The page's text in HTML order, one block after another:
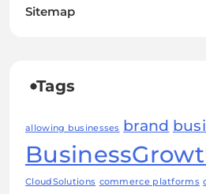
Sitemap
Tags
allowing businesses brand
CloudSolutions commerce platforms